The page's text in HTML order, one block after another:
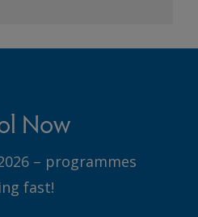
Now
– programmes
fast!